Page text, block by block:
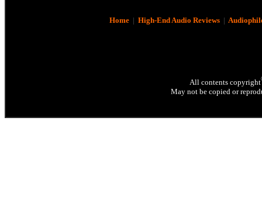
Home| High-End Audio Reviews|
All contents copyright
May not be copied or